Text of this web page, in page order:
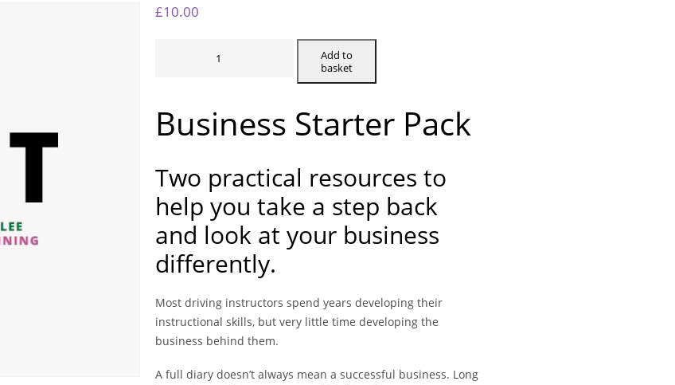
£10.00
Add to
basket
Business Starter Pack
Two practical resources to
help you take a step back
and look at your business
differently.
Most driving instructors spend years developing their
instructional skills, but very little time developing the
business behind them.
A full diary doesn’t always mean a successful business. Long